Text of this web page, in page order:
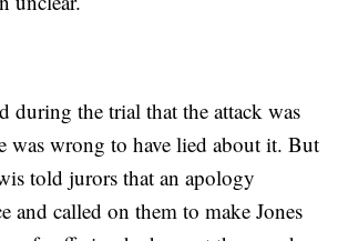
during the trial that the attack was
was wrong to have lied about it. But
told jurors that an apology
and called on them to make Jones